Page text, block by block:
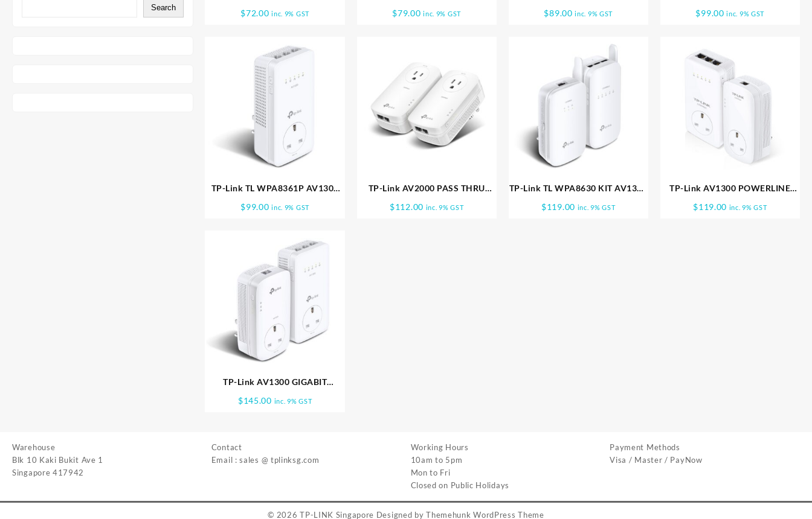
Search
KIT
$72.00 inc. 9% GST $79.00 inc. 9% GST
WPA8630P
$89.00 inc. 9% GST
WPA7517 KIT
$99.00 inc. 9% GST
TP-Link TL WPA8361P AV1300
WPA8631P
$99.00 inc. 9% GST
TP-Link AV2000 PASS THRU
$112.00 inc. 9% GST
TP-Link TL WPA8630 KIT AV1300
$119.00 inc. 9% GST
TP-Link AV1300 POWERLINE
WPA8630P KIT
$119.00 inc. 9% GST
TP-Link AV1300 GIGABIT
PASSTHROUGH POWERLINE TL
WPA8631P KIT
$145.00 inc. 9% GST
Warehouse
Blk 10 Kaki Bukit Ave 1
Singapore 417942
Contact
Email : sales @ tplinksg.com
Working Hours
10am to 5pm
Mon to Fri
Closed on Public Holidays
Payment Methods
Visa / Master / PayNow
© 2026TP-LINK Singapore Designed by Themehunk WordPress Theme